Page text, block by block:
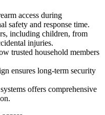
access during
safety and response time.
including children, from
injuries.
trusted household members
ensures long-term security
offers comprehensive